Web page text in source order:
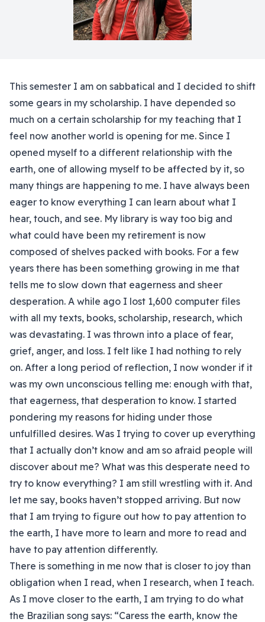
This semester I am on sabbatical and I decided to shift
some gears in my scholarship. I have depended so
much on a certain scholarship for my teaching that I
feel now another world is opening for me. Since I
opened myself to a different relationship with the
earth, one of allowing myself to be affected by it, so
many things are happening to me. I have always been
eager to know everything I can learn about what I
hear, touch, and see. My library is way too big and
what could have been my retirement is now
composed of shelves packed with books. For a few
years there has been something growing in me that
tells me to slow down that eagerness and sheer
desperation. A while ago I lost 1,600 computer files
with all my texts, books, scholarship, research, which
was devastating. I was thrown into a place of fear,
grief, anger, and loss. I felt like I had nothing to rely
on. After a long period of reflection, I now wonder if it
was my own unconscious telling me: enough with that,
that eagerness, that desperation to know. I started
pondering my reasons for hiding under those
unfulfilled desires. Was I trying to cover up everything
that I actually don’t know and am so afraid people will
discover about me? What was this desperate need to
try to know everything? I am still wrestling with it. And
let me say, books haven’t stopped arriving. But now
that I am trying to figure out how to pay attention to
the earth, I have more to learn and more to read and
have to pay attention differently.
There is something in me now that is closer to joy than
obligation when I read, when I research, when I teach.
As I move closer to the earth, I am trying to do what
the Brazilian song says: “Caress the earth, know the